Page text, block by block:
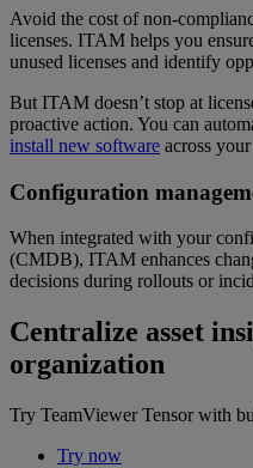
Avoid the cost of non-
licenses. ITAM helps you
unused licenses and identify
But ITAM doesn’t stop at
proactive action. You can
install new software across
Configuration
When integrated with your
(CMDB), ITAM enhances
decisions during rollouts or
Centralize asset
organization
Try TeamViewer Tensor with
Try now